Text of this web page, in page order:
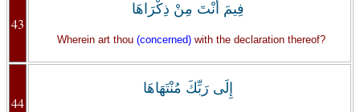
43
فِيمَ أَنْتَ مِنْ ذِكْرَاهَا
Wherein art thou (concerned)with the declaration thereof?
44
إِلَى رَبِّكَ مُنْتَهَاهَا